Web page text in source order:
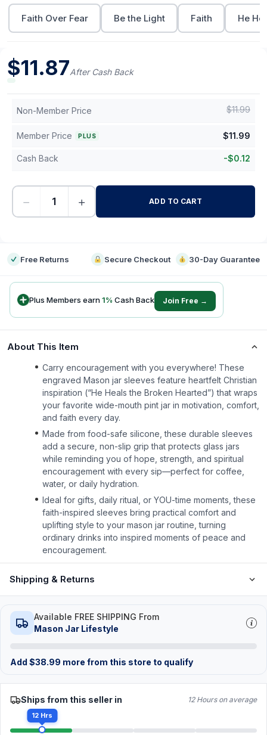
Faith Over Fear Be the Light Faith He
$11.87After Cash Back
Non-Member Price $11.99
Member Price PLUS $11.99
Cash Back -$0.12
− + ADD TO CART
Free Returns Secure Checkout 30-Day Guarantee
Plus Members earn1% Cash Back Join Free →
About This Item
Carry encouragement with you everywhere! These
engraved Mason jar sleeves feature heartfelt Christian
inspiration (“He Heals the Broken Hearted”) that wraps
your favorite wide-mouth pint jar in motivation, comfort,
and faith every day.
Made from food-safe silicone, these durable sleeves
add a secure, non-slip grip that protects glass jars
while reminding you of hope, strength, and spiritual
encouragement with every sip—perfect for coffee,
water, or daily hydration.
Ideal for gifts, daily ritual, or YOU-time moments, these
faith-inspired sleeves bring practical comfort and
uplifting style to your mason jar routine, turning
ordinary drinks into inspired moments of peace and
encouragement.
Shipping & Returns
Available FREE SHIPPING From
Mason Jar Lifestyle
Add $38.99 more from this store to qualify
Ships from this seller in 12 Hours on average
12 Hrs